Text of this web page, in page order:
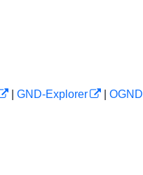
GND-Explorer OGND